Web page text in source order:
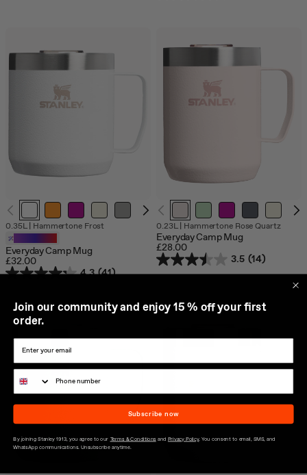
0.35L| Hammertone Frost
Everyday Camp Mug
£32.00
4.3 (41)
0.23L| Hammertone Rose Quartz
Everyday Camp Mug
£28.00
3.5 (14)
Join our community and enjoy 15 % off your first
order.
Subscribe now
By joining Stanley 1913, you agree to our Terms & Conditions and Privacy Policy. You consent to email, SMS, and
WhatsApp communications. Unsubscribe anytime.